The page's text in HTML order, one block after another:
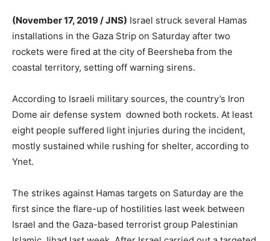
(November 17, 2019 / JNS) Israel struck several Hamas
installations in the Gaza Strip on Saturday after two
rockets were fired at the city of Beersheba from the
coastal territory, setting off warning sirens.
According to Israeli military sources, the country’s Iron
Dome air defense system downed both rockets. At least
eight people suffered light injuries during the incident,
mostly sustained while rushing for shelter, according to
Ynet.
The strikes against Hamas targets on Saturday are the
first since the flare-up of hostilities last week between
Israel and the Gaza-based terrorist group Palestinian